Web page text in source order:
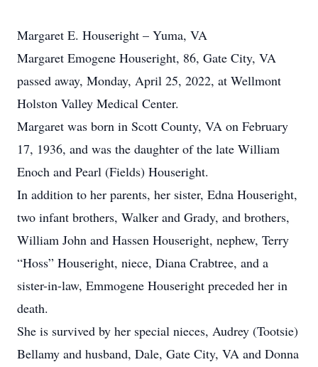
Margaret E. Houseright – Yuma, VA
Margaret Emogene Houseright, 86, Gate City, VA
passed away, Monday, April 25, 2022, at Wellmont
Holston Valley Medical Center.
Margaret was born in Scott County, VA on February
17, 1936, and was the daughter of the late William
Enoch and Pearl (Fields) Houseright.
In addition to her parents, her sister, Edna Houseright,
two infant brothers, Walker and Grady, and brothers,
William John and Hassen Houseright, nephew, Terry
“Hoss” Houseright, niece, Diana Crabtree, and a
sister-in-law, Emmogene Houseright preceded her in
death.
She is survived by her special nieces, Audrey (Tootsie)
Bellamy and husband, Dale, Gate City, VA and Donna